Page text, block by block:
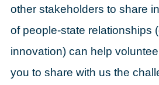
other stakeholders to share
of people-state relationships
innovation) can help
you to share with us the